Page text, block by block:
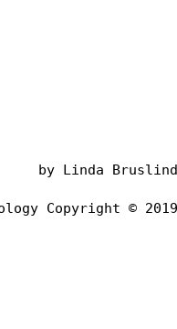
by Linda Bruslind